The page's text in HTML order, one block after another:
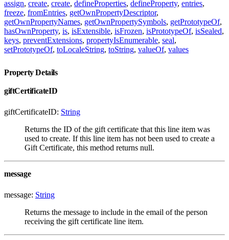
assign, create, create, defineProperties, defineProperty, entries,
freeze, fromEntries, getOwnPropertyDescriptor,
getOwnPropertyNames, getOwnPropertySymbols, getPrototypeOf,
hasOwnProperty, is, isExtensible, isFrozen, isPrototypeOf, isSealed,
keys, preventExtensions, propertyIsEnumerable, seal,
setPrototypeOf, toLocaleString, toString, valueOf, values
Property Details
giftCertificateID
giftCertificateID: String
Returns the ID of the gift certificate that this line item was
used to create. If this line item has not been used to create a
Gift Certificate, this method returns null.
message
message: String
Returns the message to include in the email of the person
receiving the gift certificate line item.